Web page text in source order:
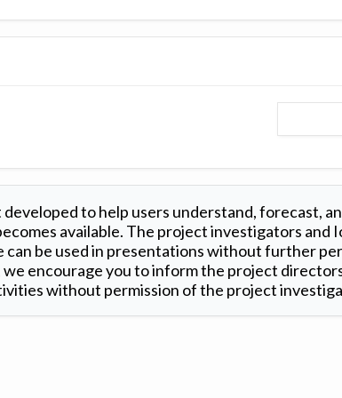
to help users understand, forecast,
available. The project investigators
be used in presentations without further
encourage you to inform the project
without permission of the project